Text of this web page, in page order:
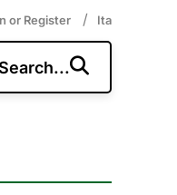
or Register / Ita
Search...